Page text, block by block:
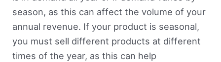
season, as this can affect the volume of your
annual revenue. If your product is seasonal,
you must sell different products at different
times of the year, as this can help